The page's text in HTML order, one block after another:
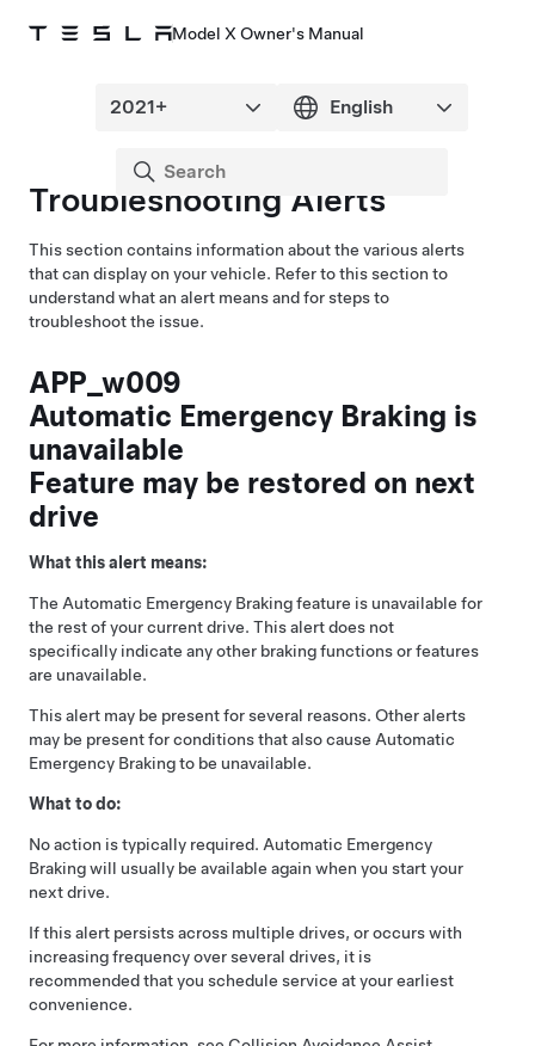
Model X Owner's Manual
Troubleshooting Alerts
This section contains information about the various alerts
that can display on your vehicle. Refer to this section to
understand what an alert means and for steps to
troubleshoot the issue.
APP_w009
Automatic Emergency Braking is
unavailable
Feature may be restored on next
drive
What this alert means:
The Automatic Emergency Braking feature is unavailable for
the rest of your current drive. This alert does not
specifically indicate any other braking functions or features
are unavailable.
This alert may be present for several reasons. Other alerts
may be present for conditions that also cause Automatic
Emergency Braking to be unavailable.
What to do:
No action is typically required. Automatic Emergency
Braking will usually be available again when you start your
next drive.
If this alert persists across multiple drives, or occurs with
increasing frequency over several drives, it is
recommended that you schedule service at your earliest
convenience.